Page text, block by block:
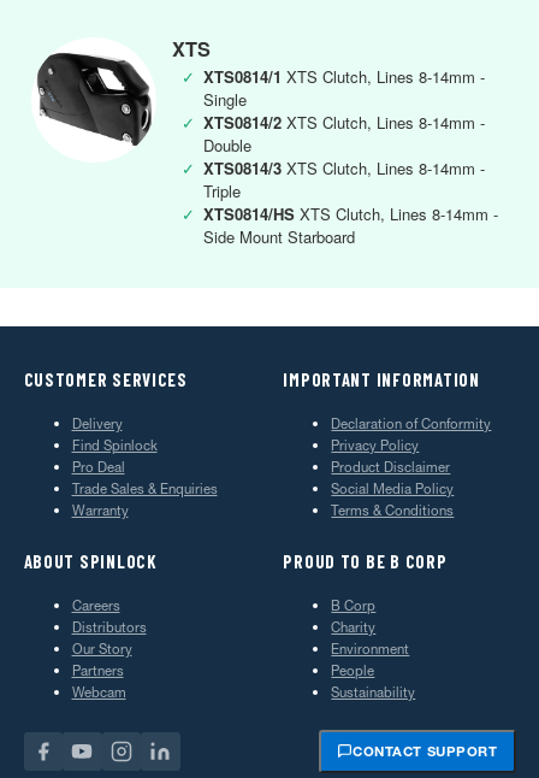
XTS
✓ XTS0814/1 XTS Clutch, Lines 8-14mm -
Single
✓ XTS0814/2 XTS Clutch, Lines 8-14mm -
Double
✓ XTS0814/3 XTS Clutch, Lines 8-14mm -
Triple
✓ XTS0814/HS XTS Clutch, Lines 8-14mm -
Side Mount Starboard
CUSTOMER SERVICES
Delivery
Find Spinlock
Pro Deal
Trade Sales & Enquiries
Warranty
IMPORTANT INFORMATION
Declaration of Conformity
Privacy Policy
Product Disclaimer
Social Media Policy
Terms & Conditions
ABOUT SPINLOCK
Careers
Distributors
Our Story
Partners
Webcam
PROUD TO BE B CORP
B Corp
Charity
Environment
People
Sustainability
CONTACT SUPPORT